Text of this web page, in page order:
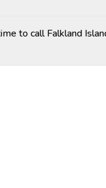
to call Falkland